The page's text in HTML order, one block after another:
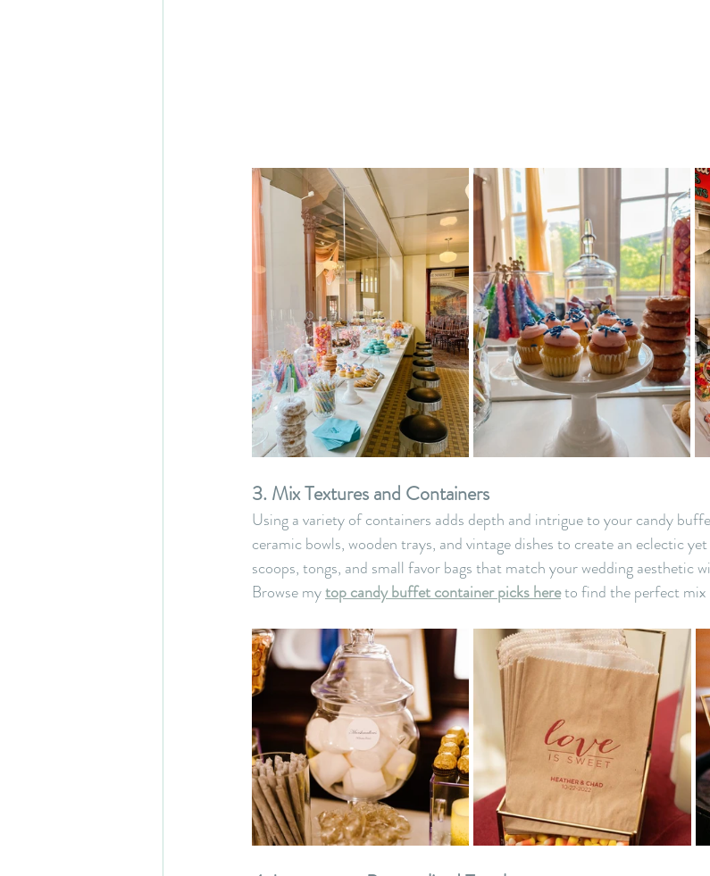
3. Mix Textures and Containers
Using a variety of containers adds depth and intrigue to your candy
ceramic bowls, wooden trays, and vintage dishes to create an eclectic
scoops, tongs, and small favor bags that match your wedding aesthetic
Browse my top candy buffet container picks here to find the perfect mix